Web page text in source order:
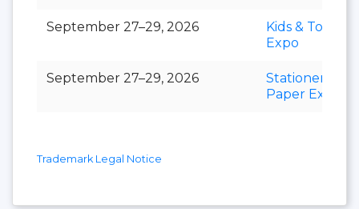
September 27–29, 2026
Kids & Toys
Expo
September 27–29, 2026
Stationery &
Paper Expo
Trademark Legal Notice